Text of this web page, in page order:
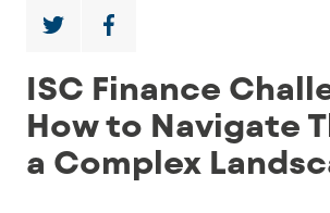
ISC Finance
How to Navigate
a Complex